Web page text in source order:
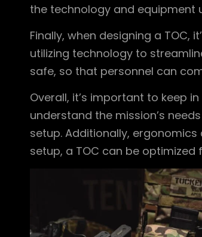
the technology and equipment
Finally, when designing a
utilizing technology to
safe, so that personnel can
Overall, it’s important to keep
understand the mission’s
setup. Additionally,
setup, a TOC can be